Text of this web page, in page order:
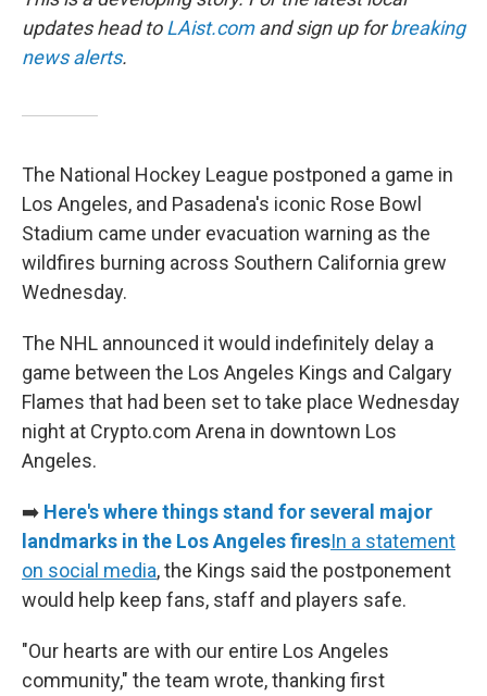
updates head toLAist.comand sign up forbreaking
news alerts.
The National Hockey League postponed a game in
Los Angeles, and Pasadena's iconic Rose Bowl
Stadium came under evacuation warning as the
wildfires burning across Southern California grew
Wednesday.
The NHL announced it would indefinitely delay a
game between the Los Angeles Kings and Calgary
Flames that had been set to take place Wednesday
night at Crypto.com Arena in downtown Los
Angeles.
➡️ Here's where things stand for several major
landmarks in the Los Angeles firesIn a statement
on social media, the Kings said the postponement
would help keep fans, staff and players safe.
"Our hearts are with our entire Los Angeles
community," the team wrote, thanking first